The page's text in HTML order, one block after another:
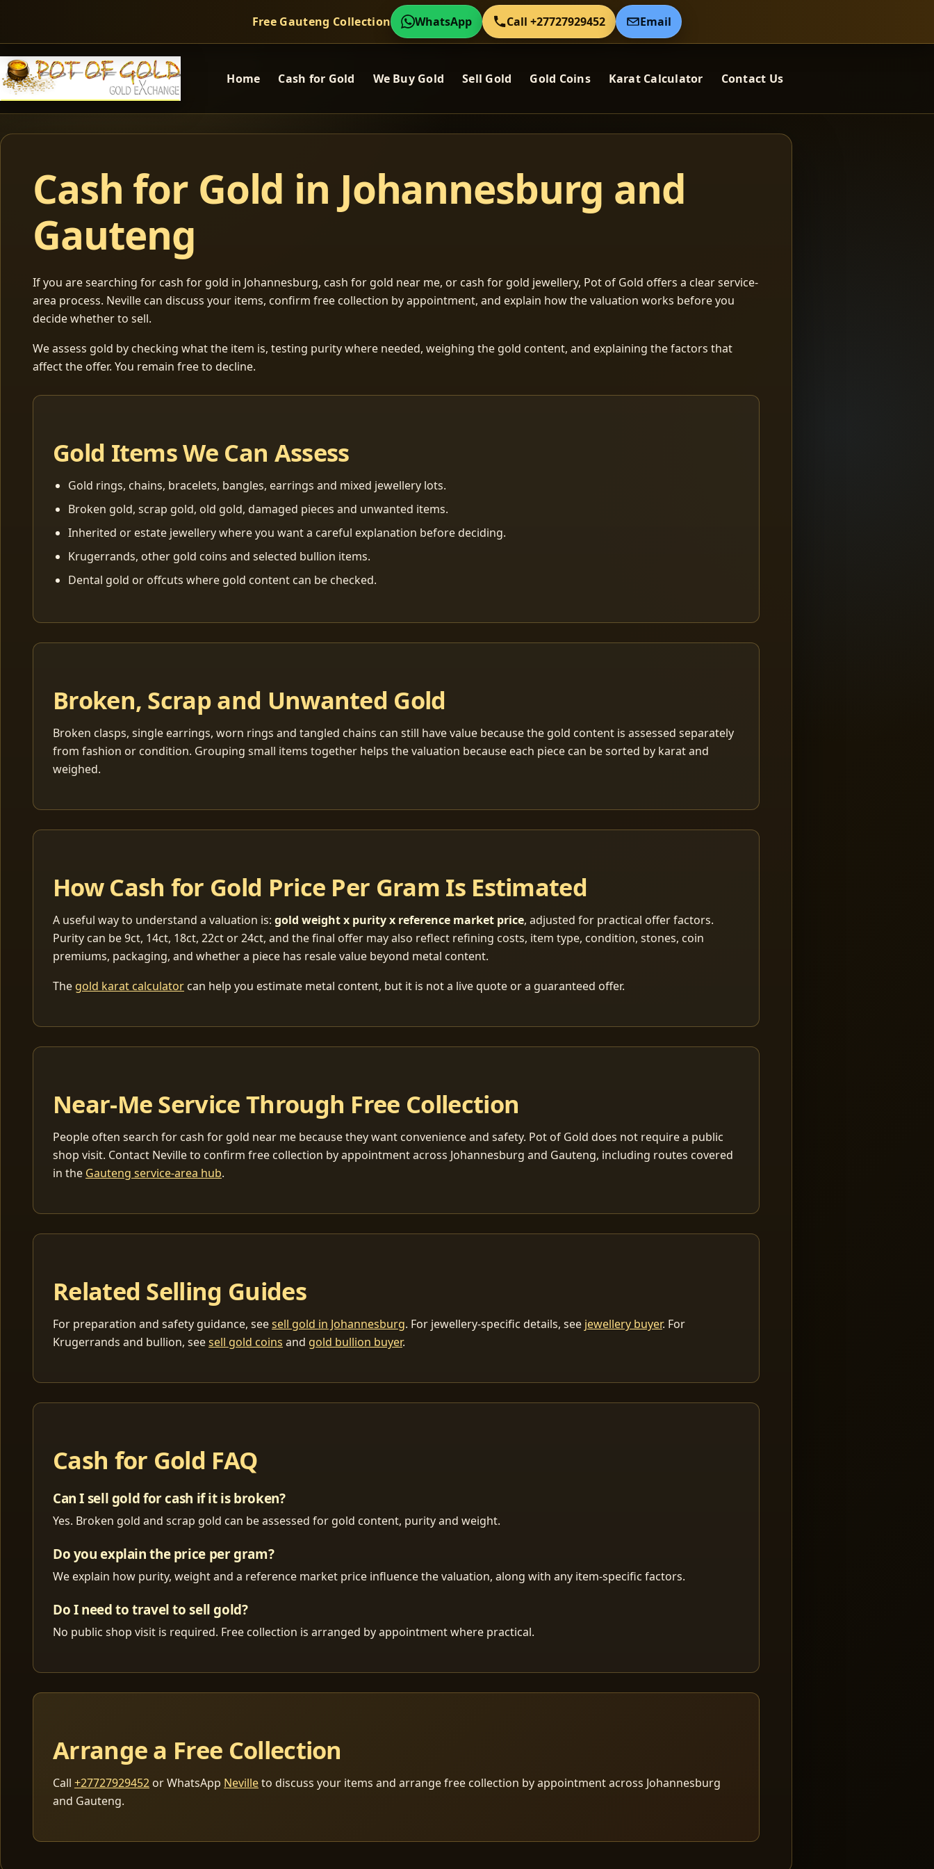
Free Gauteng Collection WhatsApp Call +27727929452 Email
Home Cash for Gold We Buy Gold Sell Gold Gold Coins Karat Calculator Contact Us
Cash for Gold in Johannesburg and
Gauteng
If you are searching for cash for gold in Johannesburg, cash for gold near me, or cash for gold jewellery, Pot of Gold offers a clear service-
area process. Neville can discuss your items, confirm free collection by appointment, and explain how the valuation works before you
decide whether to sell.
We assess gold by checking what the item is, testing purity where needed, weighing the gold content, and explaining the factors that
affect the offer. You remain free to decline.
Gold Items We Can Assess
Gold rings, chains, bracelets, bangles, earrings and mixed jewellery lots.
Broken gold, scrap gold, old gold, damaged pieces and unwanted items.
Inherited or estate jewellery where you want a careful explanation before deciding.
Krugerrands, other gold coins and selected bullion items.
Dental gold or offcuts where gold content can be checked.
Broken, Scrap and Unwanted Gold
Broken clasps, single earrings, worn rings and tangled chains can still have value because the gold content is assessed separately
from fashion or condition. Grouping small items together helps the valuation because each piece can be sorted by karat and
weighed.
How Cash for Gold Price Per Gram Is Estimated
A useful way to understand a valuation is: gold weight x purity x reference market price, adjusted for practical offer factors.
Purity can be 9ct, 14ct, 18ct, 22ct or 24ct, and the final offer may also reflect refining costs, item type, condition, stones, coin
premiums, packaging, and whether a piece has resale value beyond metal content.
The gold karat calculator can help you estimate metal content, but it is not a live quote or a guaranteed offer.
Near-Me Service Through Free Collection
People often search for cash for gold near me because they want convenience and safety. Pot of Gold does not require a public
shop visit. Contact Neville to confirm free collection by appointment across Johannesburg and Gauteng, including routes covered
in the Gauteng service-area hub.
Related Selling Guides
For preparation and safety guidance, seesell gold in Johannesburg. For jewellery-specific details, see jewellery buyer. For
Krugerrands and bullion, seesell gold coins and gold bullion buyer.
Cash for Gold FAQ
Can I sell gold for cash if it is broken?
Yes. Broken gold and scrap gold can be assessed for gold content, purity and weight.
Do you explain the price per gram?
We explain how purity, weight and a reference market price influence the valuation, along with any item-specific factors.
Do I need to travel to sell gold?
No public shop visit is required. Free collection is arranged by appointment where practical.
Arrange a Free Collection
Call +27727929452 or WhatsApp Nevilleto discuss your items and arrange free collection by appointment across Johannesburg
and Gauteng.